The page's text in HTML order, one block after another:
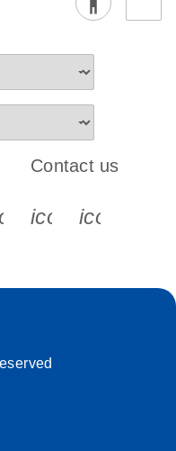
s s s
Contact us